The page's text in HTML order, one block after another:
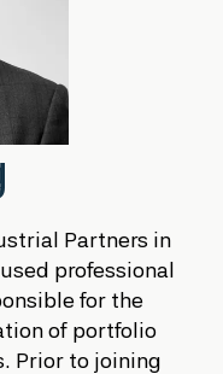
Partners in
professional
for the
of portfolio
Prior to joining